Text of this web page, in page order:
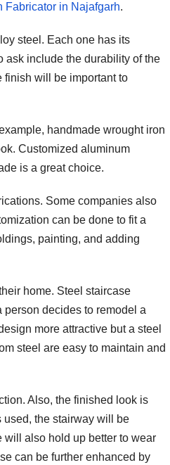
Fabricator in Najafgarh.
steel. Each one has its
ask include the durability of the
finish will be important to
handmade wrought iron
Customized aluminum
is a great choice.
Some companies also
can be done to fit a
painting, and adding
home. Steel staircase
person decides to remodel a
more attractive but a steel
steel are easy to maintain and
Also, the finished look is
the stairway will be
will also hold up better to wear
can be further enhanced by